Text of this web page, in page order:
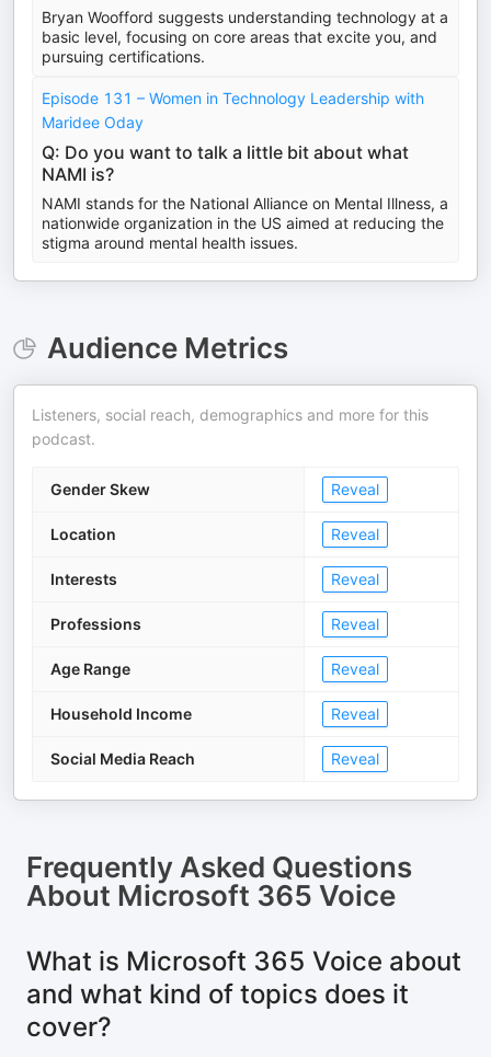
Bryan Woofford suggests understanding technology at a
basic level, focusing on core areas that excite you, and
pursuing certifications.
Episode 131 – Women in Technology Leadership with
Maridee Oday
Q: Do you want to talk a little bit about what
NAMI is?
NAMI stands for the National Alliance on Mental Illness, a
nationwide organization in the US aimed at reducing the
stigma around mental health issues.
Audience Metrics
Listeners, social reach, demographics and more for this
podcast.
Gender Skew Reveal
Location Reveal
Interests Reveal
Professions Reveal
Age Range Reveal
Household Income Reveal
Social Media Reach Reveal
Frequently Asked Questions
About Microsoft 365 Voice
What is Microsoft 365 Voice about
and what kind of topics does it
cover?